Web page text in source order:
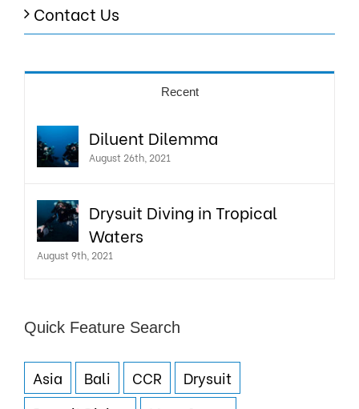
Contact Us
Recent
Diluent Dilemma
August 26th, 2021
Drysuit Diving in Tropical
Waters
August 9th, 2021
Quick Feature Search
Asia Bali CCR
Drysuit